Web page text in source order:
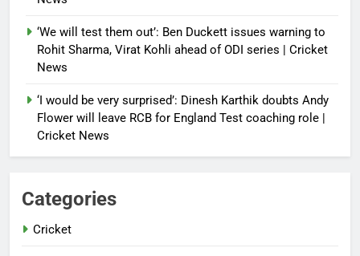
‘We will test them out’: Ben Duckett issues warning to
Rohit Sharma, Virat Kohli ahead of ODI series | Cricket
News
‘I would be very surprised’: Dinesh Karthik doubts Andy
Flower will leave RCB for England Test coaching role |
Cricket News
Categories
Cricket